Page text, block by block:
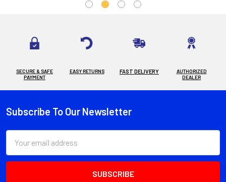
SECURE & SAFE
PAYMENT
EASY RETURNS FAST DELIVERY
AUTHORIZED
DEALER
Footer
Subscribe To Our Newsletter
Address